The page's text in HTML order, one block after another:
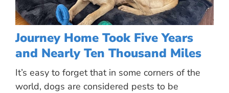
Journey Home Took Five Years
and Nearly Ten Thousand Miles
It’s easy to forget that in some corners of the
world, dogs are considered pests to be